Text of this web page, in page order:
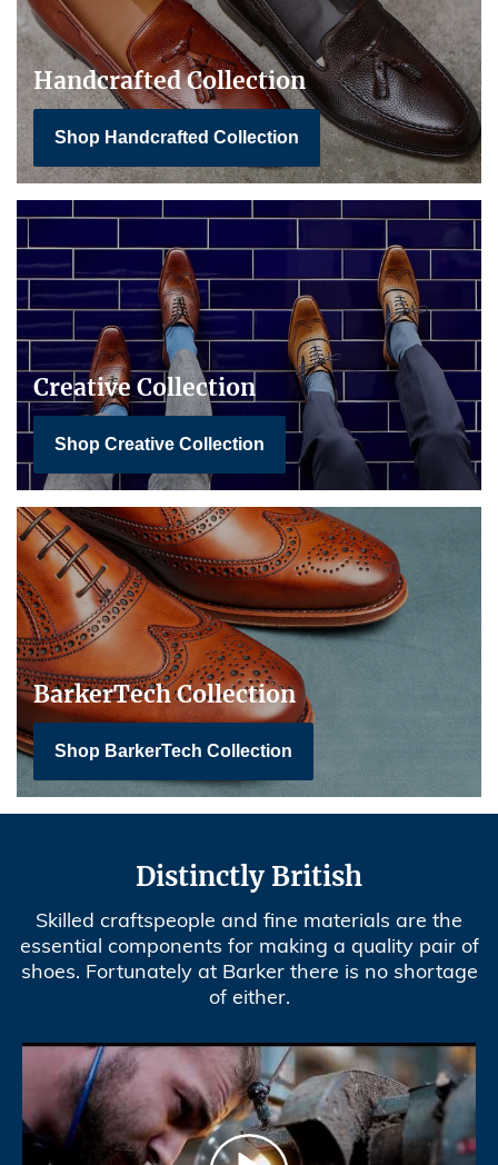
Handcrafted Collection
Shop Handcrafted Collection
Creative Collection
Shop Creative Collection
BarkerTech Collection
Shop BarkerTech Collection
Distinctly British
Skilled craftspeople and fine materials are the
essential components for making a quality pair of
shoes. Fortunately at Barker there is no shortage
of either.